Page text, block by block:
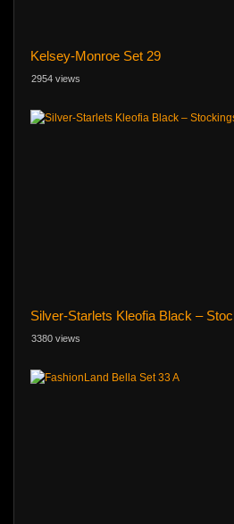
Kelsey-Monroe Set 29
2954 views
Silver-Starlets Kleofia Black –
3380 views